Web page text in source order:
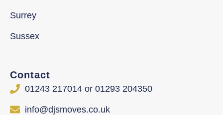
Surrey
Sussex
Contact
01243 217014 or 01293 204350
info@djsmoves.co.uk